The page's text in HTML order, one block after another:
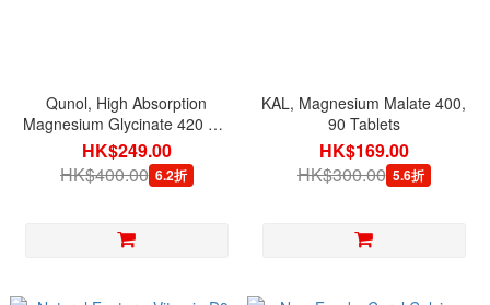
Qunol, High Absorption
Magnesium Glycinate 420 mg
per serving, 120 Capsules
HK$249.00
HK$400.00 6.2折
KAL, Magnesium Malate 400,
90 Tablets
HK$169.00
HK$300.00 5.6折